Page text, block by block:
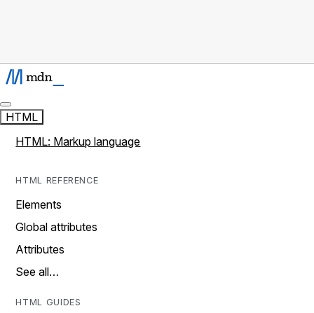
HTML
HTML: Markup language
HTML REFERENCE
Elements
Global attributes
Attributes
See all…
HTML GUIDES